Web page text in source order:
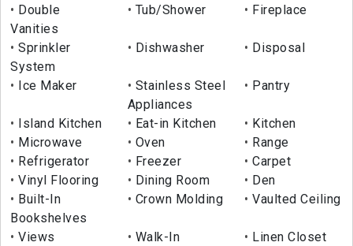
Double
Vanities
Tub/Shower Fireplace
Sprinkler
System
Dishwasher Disposal
Ice Maker
Stainless Steel
Appliances
Pantry
Island Kitchen Eat-in Kitchen
Kitchen
Microwave
Oven
Range
Refrigerator
Freezer
Carpet
Vinyl Flooring
Dining Room
Den
Built-In
Bookshelves
Crown Molding Vaulted Ceiling
Views
Walk-In
Linen Closet